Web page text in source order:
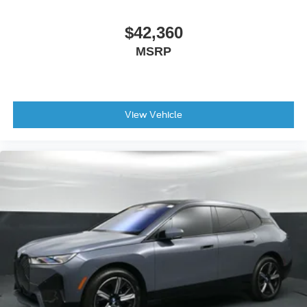
Bluetooth® Connection
Heated Front Seat(s)
Adjustable Steering Wheel
Power Windows
Telematics
Requires Subscription
Leather Steering Wheel
Keyless Entry
$42,360
MSRP
View Vehicle